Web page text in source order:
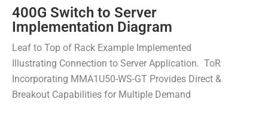
400G Switch to Server
Implementation Diagram
Leaf to Top of Rack Example Implemented
Illustrating Connection to Server Application. ToR
Incorporating MMA1U50-WS-GT Provides Direct &
Breakout Capabilities for Multiple Demand